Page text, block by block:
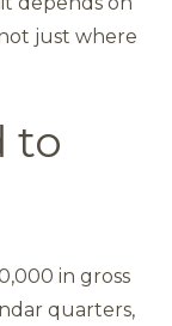
just where
to
in gross
quarters,